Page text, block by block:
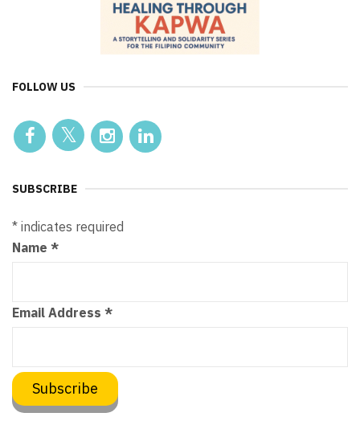
FOLLOW US
SUBSCRIBE
* indicates required
Name *
Email Address *